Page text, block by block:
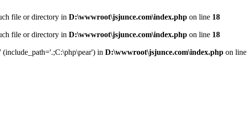
file or directory in D:\wwwroot\jsjunce.com\index.php on line 18
file or directory in D:\wwwroot\jsjunce.com\index.php on line 18
in D:\wwwroot\jsjunce.com\index.php on line